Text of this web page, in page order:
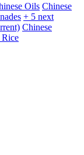
Oils Chinese
+ 5 next
Chinese
Rice